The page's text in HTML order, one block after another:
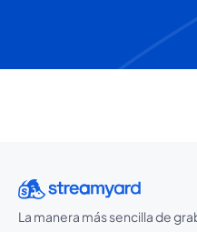
La manera más sencilla de